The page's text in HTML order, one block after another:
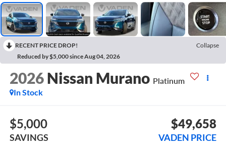
RECENT PRICE DROP!
Collapse
Reduced by $5,000 since Aug 04, 2026
2026 Nissan Murano Platinum
In Stock
$5,000
SAVINGS
$49,658
VADEN PRICE